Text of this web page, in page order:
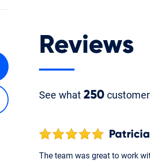
Reviews
See what 250
The team was great to work